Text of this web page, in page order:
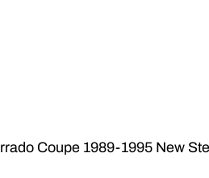
Coupe 1989-1995 New